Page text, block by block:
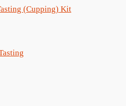
(Cupping) Kit